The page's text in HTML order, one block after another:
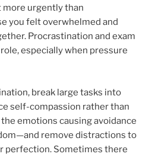
more urgently than
you felt overwhelmed and
Procrastination and exam
especially when pressure
break large tasks into
self-compassion rather than
emotions causing avoidance
remove distractions to
perfection. Sometimes there